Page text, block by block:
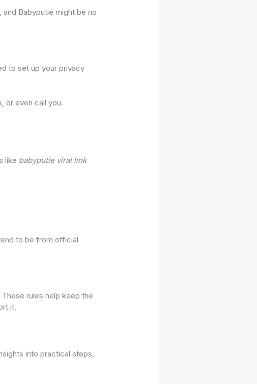
and Babyputie might be no
to set up your privacy
or even call you.
like babyputie viral link
to be from official
These rules help keep the
it.
into practical steps,